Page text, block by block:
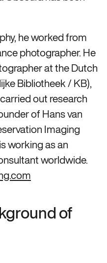
he worked from
photographer. He
at the Dutch
Bibliotheek / KB),
out research
of Hans van
Imaging
working as an
worldwide.
of